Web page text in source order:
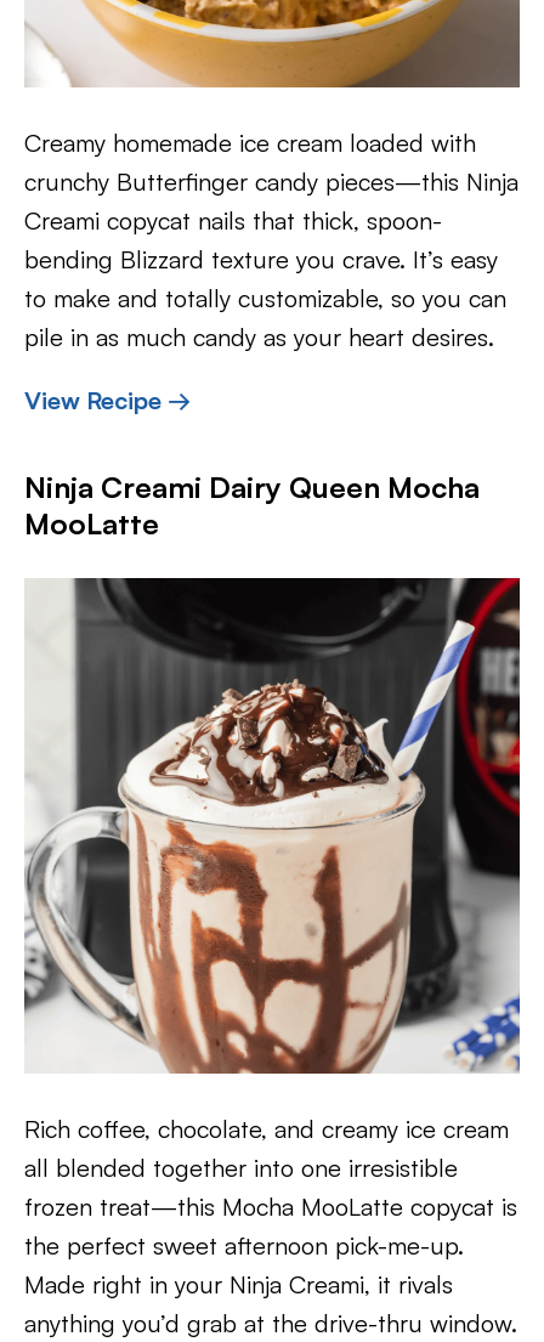
Creamy homemade ice cream loaded with
crunchy Butterfinger candy pieces—this Ninja
Creami copycat nails that thick, spoon-
bending Blizzard texture you crave. It’s easy
to make and totally customizable, so you can
pile in as much candy as your heart desires.
View Recipe →
Ninja Creami Dairy Queen Mocha
MooLatte
Rich coffee, chocolate, and creamy ice cream
all blended together into one irresistible
frozen treat—this Mocha MooLatte copycat is
the perfect sweet afternoon pick-me-up.
Made right in your Ninja Creami, it rivals
anything you’d grab at the drive-thru window.